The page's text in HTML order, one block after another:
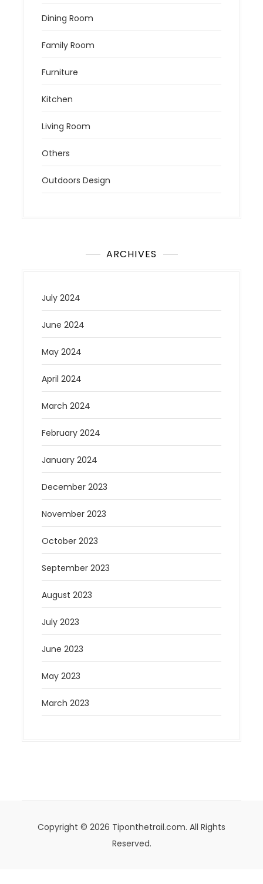
Dining Room
Family Room
Furniture
Kitchen
Living Room
Others
Outdoors Design
ARCHIVES
July 2024
June 2024
May 2024
April 2024
March 2024
February 2024
January 2024
December 2023
November 2023
October 2023
September 2023
August 2023
July 2023
June 2023
May 2023
March 2023
Copyright © 2026 Tiponthetrail.com. All Rights
Reserved.